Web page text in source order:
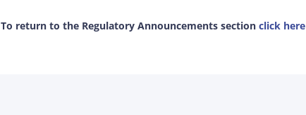
To return to the Regulatory Announcements section click here